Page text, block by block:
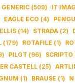
GENERIC (509) IT
EAGLE ECO (4)
(14) STRADA (2)
(179) ROTAFILE (1)
) PILOT (96) SCRIPTO
CASTELL (25)
(1) BRAUSE (1)